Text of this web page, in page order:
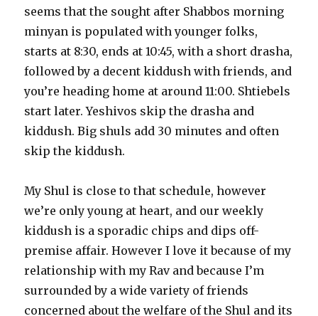
seems that the sought after Shabbos morning
minyan is populated with younger folks,
starts at 8:30, ends at 10:45, with a short drasha,
followed by a decent kiddush with friends, and
you’re heading home at around 11:00. Shtiebels
start later. Yeshivos skip the drasha and
kiddush. Big shuls add 30 minutes and often
skip the kiddush.
My Shul is close to that schedule, however
we’re only young at heart, and our weekly
kiddush is a sporadic chips and dips off-
premise affair. However I love it because of my
relationship with my Rav and because I’m
surrounded by a wide variety of friends
concerned about the welfare of the Shul and its